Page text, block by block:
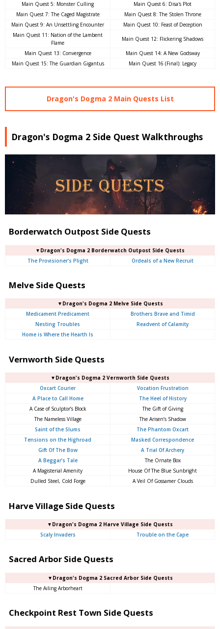
Main Quest 5: Monster Culling
Main Quest 6: Disa's Plot
Main Quest 7: The Caged Magistrate
Main Quest 8: The Stolen Throne
Main Quest 9: An Unsettling Encounter
Main Quest 10: Feast of Deception
Main Quest 11: Nation of the Lambent
Flame
Main Quest 12: Flickering Shadows
Main Quest 13: Convergence
Main Quest 14: A New Godsway
Main Quest 15: The Guardian Gigantus
Main Quest 16 (Final): Legacy
Dragon's Dogma 2 Main Quests List
Dragon's Dogma 2 Side Quest Walkthroughs
Borderwatch Outpost Side Quests
▼Dragon's Dogma 2 Borderwatch Outpost Side Quests
The Provisioner's Plight
Ordeals of a New Recruit
Melve Side Quests
▼Dragon's Dogma 2 Melve Side Quests
Medicament Predicament
Brothers Brave and Timid
Nesting Troubles
Readvent of Calamity
Home is Where the Hearth Is
Vernworth Side Quests
▼Dragon's Dogma 2 Vernworth Side Quests
Oxcart Courier
Vocation Frustration
A Place to Call Home
The Heel of History
A Case of Sculptor’s Block
The Gift of Giving
The Nameless Village
The Arisen’s Shadow
Saint of the Slums
The Phantom Oxcart
Tensions on the Highroad
Masked Correspondence
Gift Of The Bow
A Trial Of Archery
A Beggar’s Tale
The Ornate Box
A Magisterial Amenity
House Of The Blue Sunbright
Dulled Steel, Cold Forge
A Veil Of Gossamer Clouds
Harve Village Side Quests
▼Dragon's Dogma 2 Harve Village Side Quests
Scaly Invaders
Trouble on the Cape
Sacred Arbor Side Quests
▼Dragon's Dogma 2 Sacred Arbor Side Quests
The Ailing Arborheart
Checkpoint Rest Town Side Quests